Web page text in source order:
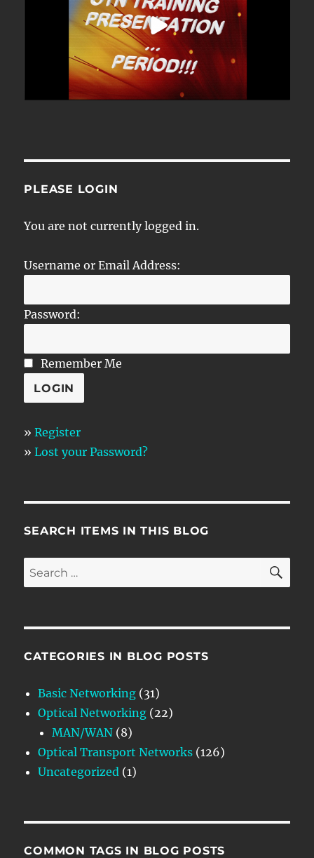
PLEASE LOGIN
You are not currently logged in.
Username or Email Address:
Password:
Remember Me
»Register
»Lost your Password?
SEARCH ITEMS IN THIS BLOG
Search
for:
CATEGORIES IN BLOG POSTS
Basic Networking (31)
Optical Networking (22)
MAN/WAN (8)
Optical Transport Networks (126)
Uncategorized (1)
COMMON TAGS IN BLOG POSTS